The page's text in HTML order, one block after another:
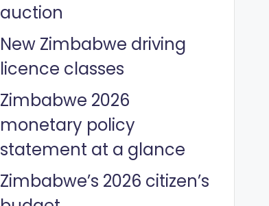
auction
New Zimbabwe driving
licence classes
Zimbabwe 2026
monetary policy
statement at a glance
Zimbabwe’s 2026 citizen’s